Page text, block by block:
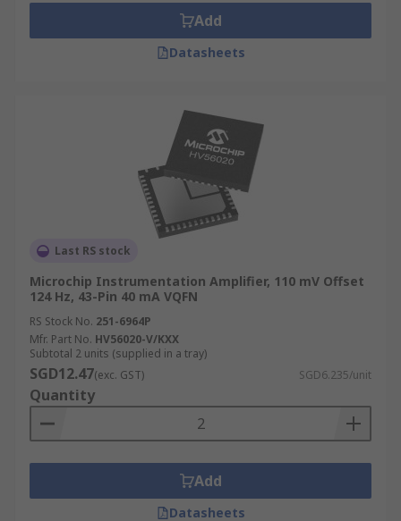
Add
Datasheets
Last RS stock
Microchip Instrumentation Amplifier, 110 mV Offset
124 Hz, 43-Pin 40 mA VQFN
RS Stock No. 251-6964P
Mfr. Part No. HV56020-V/KXX
Subtotal 2 units (supplied in a tray)
SGD12.47(exc. GST) SGD6.235/unit
Quantity
Add
Datasheets